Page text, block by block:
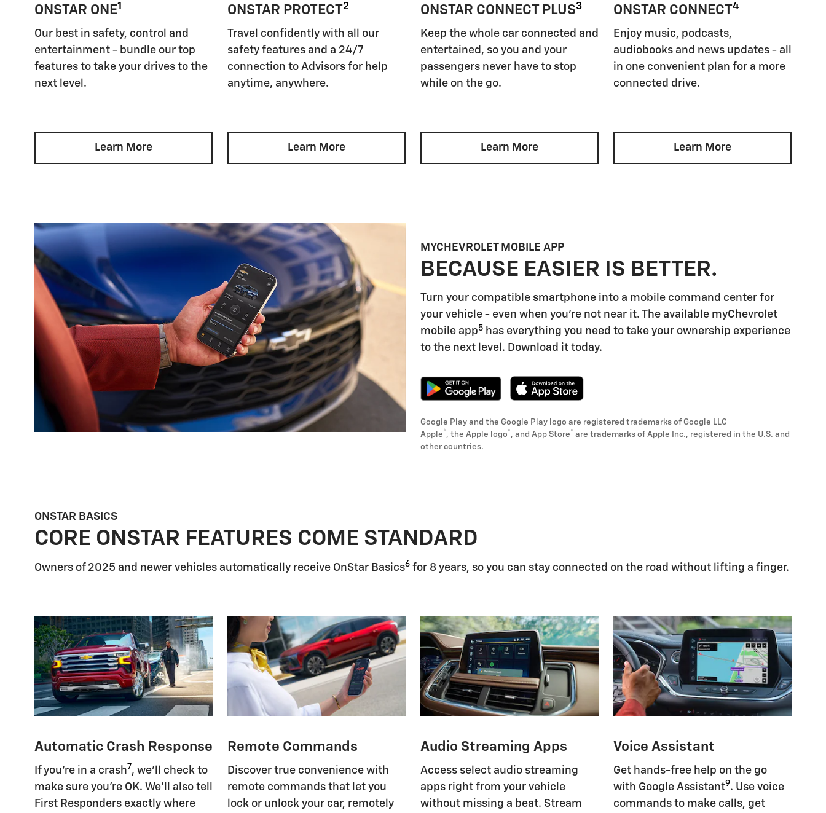
ONSTAR ONE1
Our best in safety, control and
entertainment - bundle our top
features to take your drives to the
next level.
Learn More
ONSTAR PROTECT2
Travel confidently with all our
safety features and a 24/7
connection to Advisors for help
anytime, anywhere.
Learn More
ONSTAR CONNECT PLUS3
Keep the whole car connected and
entertained, so you and your
passengers never have to stop
while on the go.
Learn More
ONSTAR CONNECT4
Enjoy music, podcasts,
audiobooks and news updates - all
in one convenient plan for a more
connected drive.
Learn More
MYCHEVROLET MOBILE APP
BECAUSE EASIER IS BETTER.
Turn your compatible smartphone into a mobile command center for
your vehicle - even when you're not near it. The available myChevrolet
mobile app5 has everything you need to take your ownership experience
to the next level. Download it today.
Google Play and the Google Play logo are registered trademarks of Google LLC
Apple ® , the Apple logo ® , and App Store ® are trademarks of Apple Inc., registered in the U.S. and
other countries.
ONSTAR BASICS
CORE ONSTAR FEATURES COME STANDARD
Owners of 2025 and newer vehicles automatically receive OnStar Basics6 for 8 years, so you can stay connected on the road without lifting a finger.
Automatic Crash Response
If you're in a crash7, we'll check to
make sure you're OK. We'll also tell
First Responders exactly where
Remote Commands
Discover true convenience with
remote commands that let you
lock or unlock your car, remotely
Audio Streaming Apps
Access select audio streaming
apps right from your vehicle
without missing a beat. Stream
Voice Assistant
Get hands-free help on the go
with Google Assistant9. Use voice
commands to make calls, get